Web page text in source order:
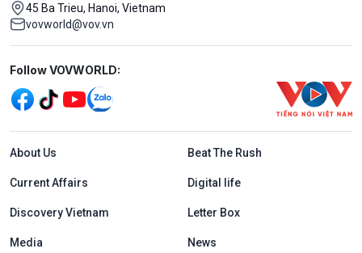
45 Ba Trieu, Hanoi, Vietnam
vovworld@vov.vn
Mạng xã hội
Follow VOVWORLD:
Menu footer tiếng Anh
About Us Beat The Rush
Current Affairs Digital life
Discovery Vietnam Letter Box
Media News